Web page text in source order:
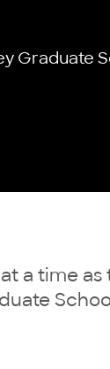
Graduate
a time as